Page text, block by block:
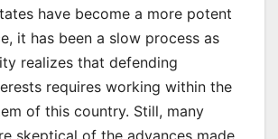
have become a more potent
it has been a slow process as
realizes that defending
requires working within the
of this country. Still, many